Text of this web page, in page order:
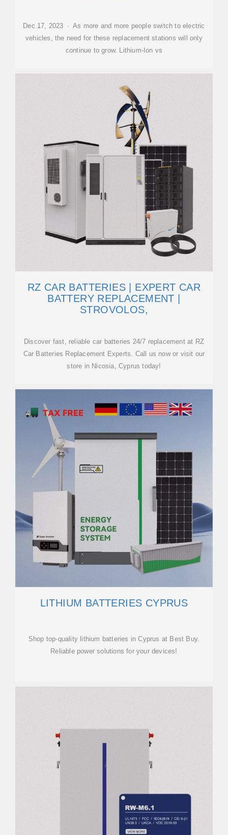
Dec 17, 2023 · As more and more people switch to electric
vehicles, the need for these replacement stations will only
continue to grow. Lithium-Ion vs
RZ CAR BATTERIES | EXPERT CAR
BATTERY REPLACEMENT |
STROVOLOS,
Discover fast, reliable car batteries 24/7 replacement at RZ
Car Batteries Replacement Experts. Call us now or visit our
store in Nicosia, Cyprus today!
LITHIUM BATTERIES CYPRUS
Shop top-quality lithium batteries in Cyprus at Best Buy.
Reliable power solutions for your devices!